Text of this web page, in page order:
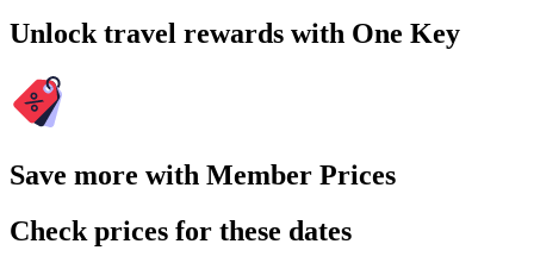
Unlock travel rewards with One Key
Save more with Member Prices
Check prices for these dates